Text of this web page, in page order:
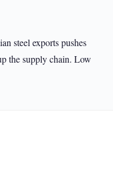
steel exports pushes
the supply chain. Low